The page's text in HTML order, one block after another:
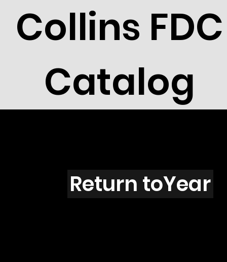
Collins FDC
Catalog
Return toYear